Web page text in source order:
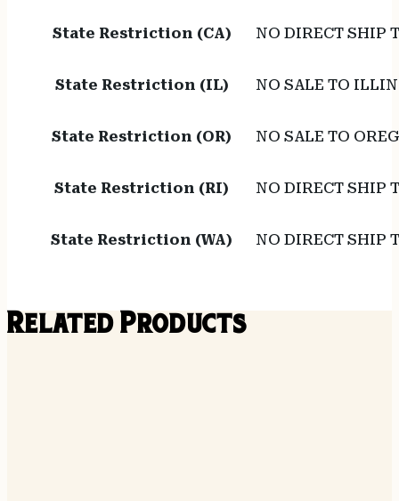
State Restriction (CA) NO DIRECT SHIP
State Restriction (IL) NO SALE TO
State Restriction (OR) NO SALE TO
State Restriction (RI) NO DIRECT SHIP
State Restriction (WA) NO DIRECT SHIP
Related Products